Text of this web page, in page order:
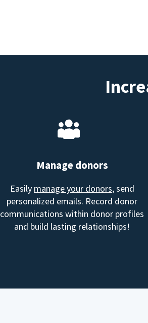
Manage donors
Easily manage your donors, send
personalized emails. Record donor
communications within donor profiles
and build lasting relationships!